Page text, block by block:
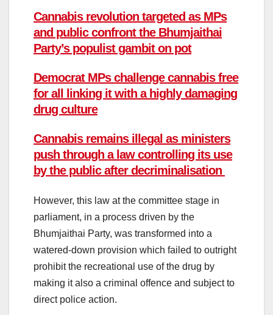
Cannabis revolution targeted as MPs
and public confront the Bhumjaithai
Party’s populist gambit on pot
Democrat MPs challenge cannabis free
for all linking it with a highly damaging
drug culture
Cannabis remains illegal as ministers
push through a law controlling its use
by the public after decriminalisation
However, this law at the committee stage in
parliament, in a process driven by the
Bhumjaithai Party, was transformed into a
watered-down provision which failed to outright
prohibit the recreational use of the drug by
making it also a criminal offence and subject to
direct police action.